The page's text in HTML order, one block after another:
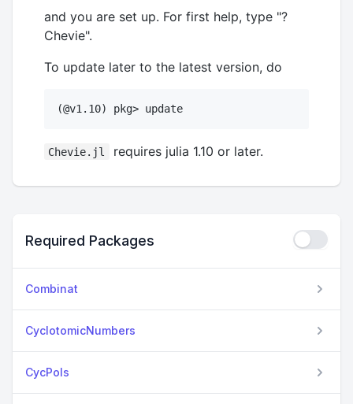
and you are set up. For first help, type "?
Chevie".
To update later to the latest version, do
Chevie.jl requires julia 1.10 or later.
Required Packages
Combinat
CyclotomicNumbers
CycPols